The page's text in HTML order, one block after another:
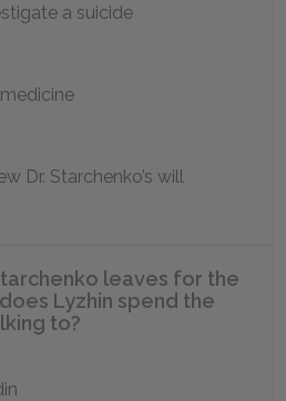
a suicide
Dr. Starchenko’s will
leaves for the
Lyzhin spend the
to?